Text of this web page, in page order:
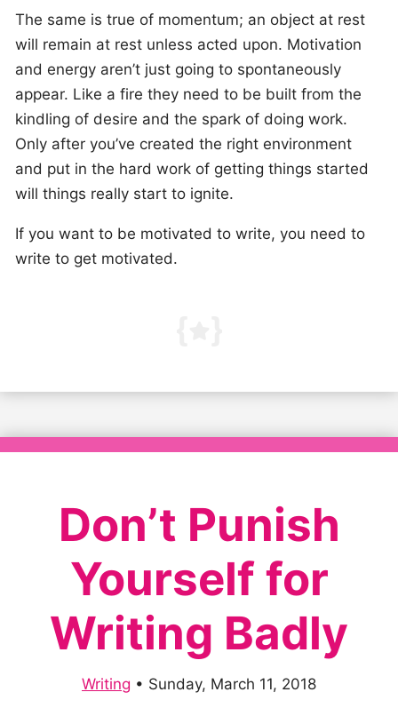
The same is true of momentum; an object at rest
will remain at rest unless acted upon. Motivation
and energy aren’t just going to spontaneously
appear. Like a fire they need to be built from the
kindling of desire and the spark of doing work.
Only after you’ve created the right environment
and put in the hard work of getting things started
will things really start to ignite.
If you want to be motivated to write, you need to
write to get motivated.
Don’t Punish
Yourself for
Writing Badly
Writing • Sunday, March 11, 2018